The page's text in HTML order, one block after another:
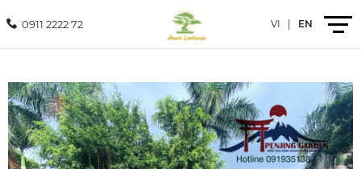
0911 2222 72 VI EN
Introduction
Products